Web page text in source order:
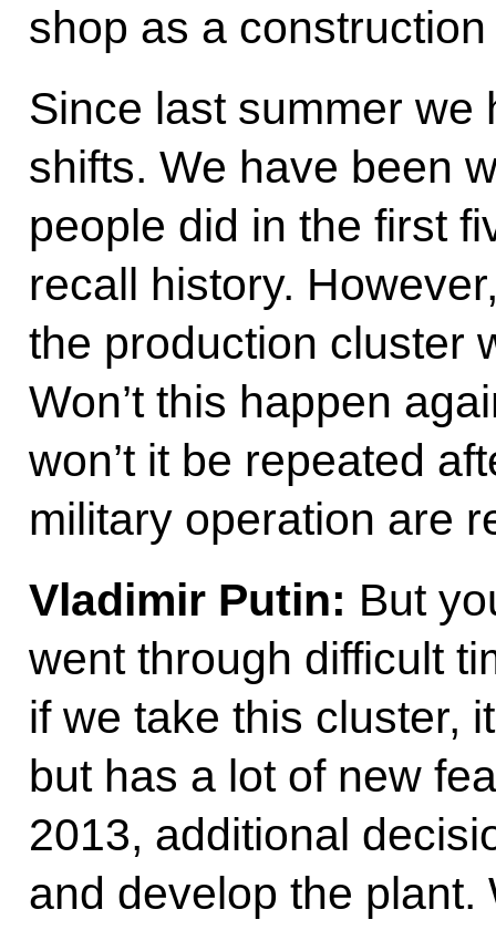
shop as a
Since last summer we
shifts. We have been
people did in the first
recall history.
the production cluster
Won’t this happen
won’t it be repeated
military operation are
Vladimir Putin: But
went through difficult
if we take this cluster,
but has a lot of new
2013, additional
and develop the